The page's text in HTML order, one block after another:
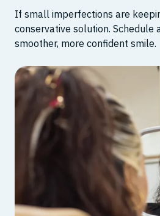
If small imperfections are
conservative solution.
smoother, more confident smile.